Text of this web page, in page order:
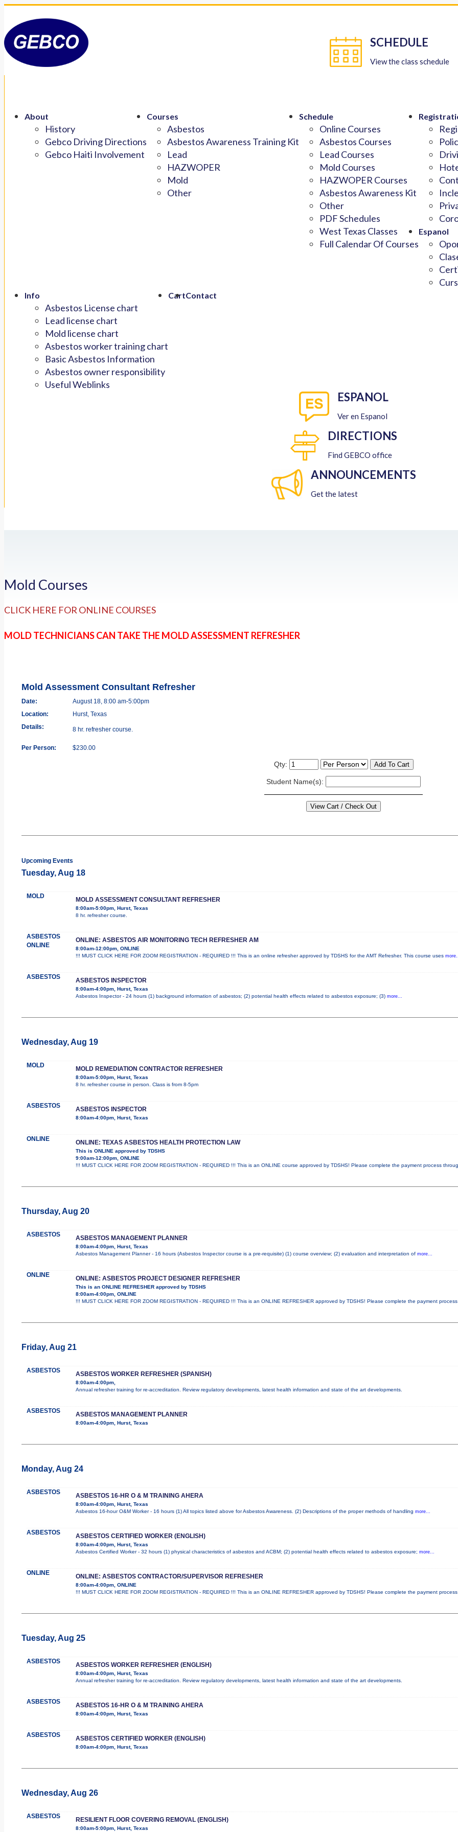
About
History
Gebco Driving Directions
Gebco Haiti Involvement
Courses
Asbestos
Asbestos Awareness Training Kit
Lead
HAZWOPER
Mold
Other
Schedule
Online Courses
Asbestos Courses
Lead Courses
Mold Courses
HAZWOPER Courses
Asbestos Awareness Kit
Other
PDF Schedules
West Texas Classes
Full Calendar Of Courses
Espanol
Info
Asbestos License chart
Lead license chart
Mold license chart
Asbestos worker training chart
Basic Asbestos Information
Asbestos owner responsibility
Useful Weblinks
CartContact
SCHEDULE
View the class schedule
ESPANOL
Ver en Espanol
DIRECTIONS
Find GEBCO office
ANNOUNCEMENTS
Get the latest
Mold Courses
CLICK HERE FOR ONLINE COURSES
MOLD TECHNICIANS CAN TAKE THE MOLD ASSESSMENT REFRESHER
Mold Assessment Consultant Refresher
Date:
August 18, 8:00 am-5:00pm
Location:
Hurst, Texas
Details:
8 hr. refresher course.
Per Person: $230.00
Qty:
Student Name(s):
Upcoming Events
Tuesday, Aug 18
MOLD MOLD ASSESSMENT CONSULTANT REFRESHER
8:00am-5:00pm, Hurst, Texas
8 hr. refresher course.
ASBESTOS
ONLINE
ONLINE: ASBESTOS AIR MONITORING TECH REFRESHER AM
8:00am-12:00pm, ONLINE
!!! MUST CLICK HERE FOR ZOOM REGISTRATION - REQUIRED !!! This is an online refresher approved by TDSHS for the AMT Refresher. This course uses
ASBESTOS ASBESTOS INSPECTOR
8:00am-4:00pm, Hurst, Texas
Asbestos Inspector - 24 hours (1) background information of asbestos; (2) potential health effects related to asbestos exposure; (3) more...
Wednesday, Aug 19
MOLD MOLD REMEDIATION CONTRACTOR REFRESHER
8:00am-5:00pm, Hurst, Texas
8 hr. refresher course in person. Class is from 8-5pm
ASBESTOS ASBESTOS INSPECTOR
8:00am-4:00pm, Hurst, Texas
ONLINE ONLINE: TEXAS ASBESTOS HEALTH PROTECTION LAW
This is ONLINE approved by TDSHS
9:00am-12:00pm, ONLINE
!!! MUST CLICK HERE FOR ZOOM REGISTRATION - REQUIRED !!! This is an ONLINE course approved by TDSHS! Please complete the payment process
Thursday, Aug 20
ASBESTOS ASBESTOS MANAGEMENT PLANNER
8:00am-4:00pm, Hurst, Texas
Asbestos Management Planner - 16 hours (Asbestos Inspector course is a pre-requisite) (1) course overview; (2) evaluation and interpretation of more...
ONLINE ONLINE: ASBESTOS PROJECT DESIGNER REFRESHER
This is an ONLINE REFRESHER approved by TDSHS
8:00am-4:00pm, ONLINE
!!! MUST CLICK HERE FOR ZOOM REGISTRATION - REQUIRED !!! This is an ONLINE REFRESHER approved by TDSHS! Please complete the payment
Friday, Aug 21
ASBESTOS ASBESTOS WORKER REFRESHER (SPANISH)
8:00am-4:00pm,
Annual refresher training for re-accreditation. Review regulatory developments, latest health information and state of the art developments.
ASBESTOS ASBESTOS MANAGEMENT PLANNER
8:00am-4:00pm, Hurst, Texas
Monday, Aug 24
ASBESTOS ASBESTOS 16-HR O & M TRAINING AHERA
8:00am-4:00pm, Hurst, Texas
Asbestos 16-hour O&M Worker - 16 hours (1) All topics listed above for Asbestos Awareness. (2) Descriptions of the proper methods of handling more...
ASBESTOS ASBESTOS CERTIFIED WORKER (ENGLISH)
8:00am-4:00pm, Hurst, Texas
Asbestos Certified Worker - 32 hours (1) physical characteristics of asbestos and ACBM; (2) potential health effects related to asbestos exposure; more...
ONLINE ONLINE: ASBESTOS CONTRACTOR/SUPERVISOR REFRESHER
8:00am-4:00pm, ONLINE
!!! MUST CLICK HERE FOR ZOOM REGISTRATION - REQUIRED !!! This is an ONLINE REFRESHER approved by TDSHS! Please complete the payment
Tuesday, Aug 25
ASBESTOS ASBESTOS WORKER REFRESHER (ENGLISH)
8:00am-4:00pm, Hurst, Texas
Annual refresher training for re-accreditation. Review regulatory developments, latest health information and state of the art developments.
ASBESTOS ASBESTOS 16-HR O & M TRAINING AHERA
8:00am-4:00pm, Hurst, Texas
ASBESTOS ASBESTOS CERTIFIED WORKER (ENGLISH)
8:00am-4:00pm, Hurst, Texas
Wednesday, Aug 26
ASBESTOS RESILIENT FLOOR COVERING REMOVAL (ENGLISH)
8:00am-5:00pm, Hurst, Texas